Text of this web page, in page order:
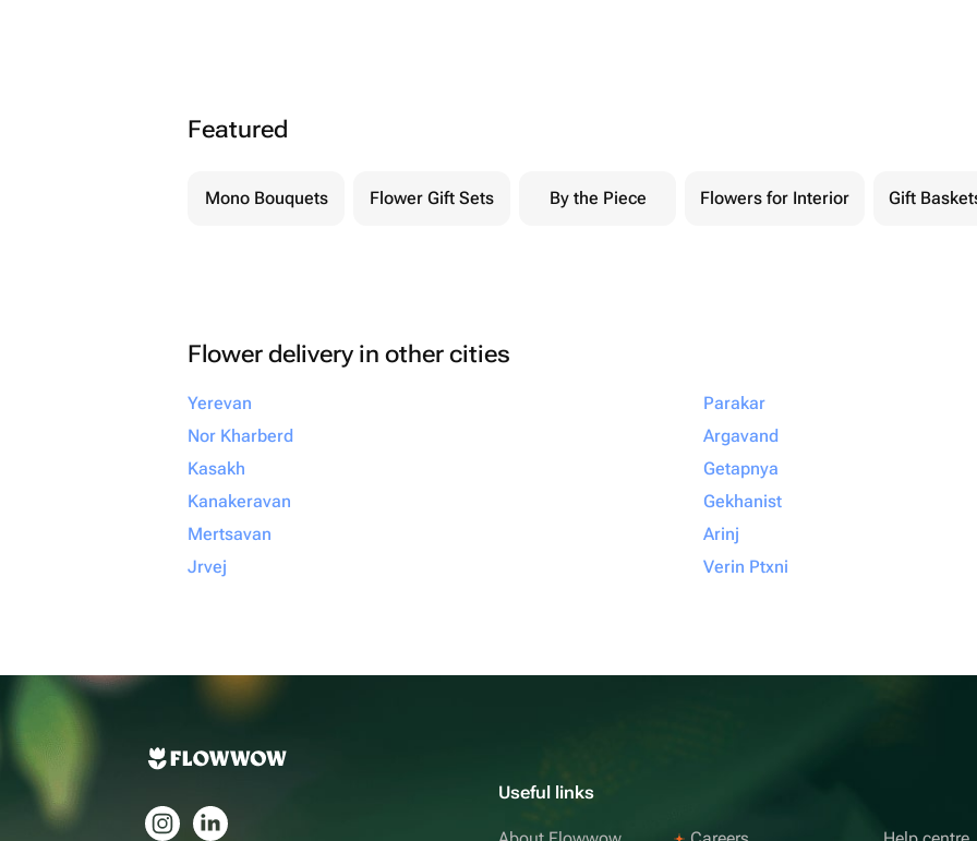
Featured
Mono Bouquets Flower Gift Sets By the Piece Flowers for Interior Gift
Flower delivery in other cities
Yerevan
Nor Kharberd
Kasakh
Kanakeravan
Mertsavan
Jrvej
Parakar
Argavand
Getapnya
Gekhanist
Arinj
Verin Ptxni
Useful links